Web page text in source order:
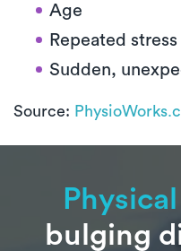
Age
Repeated stress
Sudden,
Source:
bulging